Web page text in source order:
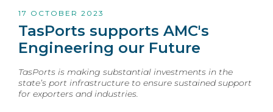
17 OCTOBER 2023
TasPorts supports AMC's
Engineering our Future
TasPorts is making substantial investments in the
state’s port infrastructure to ensure sustained support
for exporters and industries.